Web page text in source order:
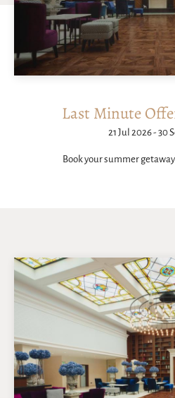
Last Minute
21 Jul 2026 - 30
Book your summer